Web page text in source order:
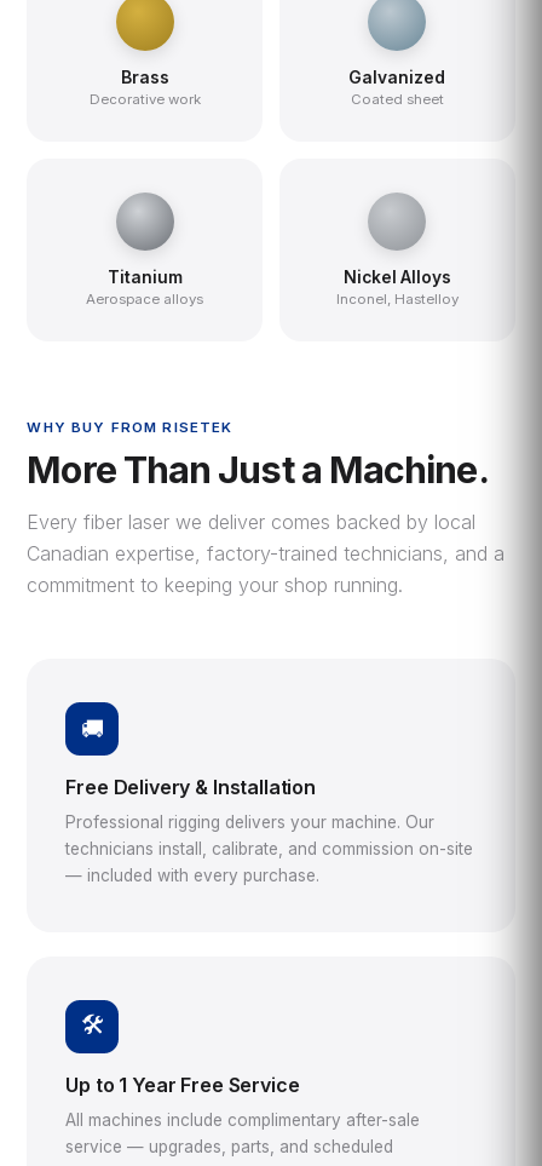
Brass
Decorative work
Galvanized
Coated sheet
Titanium
Aerospace alloys
Nickel Alloys
Inconel, Hastelloy
WHY BUY FROM RISETEK
More Than Just a Machine.
Every fiber laser we deliver comes backed by local
Canadian expertise, factory-trained technicians, and a
commitment to keeping your shop running.
🚚
Free Delivery & Installation
Professional rigging delivers your machine. Our
technicians install, calibrate, and commission on-site
— included with every purchase.
🛠️
Up to 1 Year Free Service
All machines include complimentary after-sale
service — upgrades, parts, and scheduled